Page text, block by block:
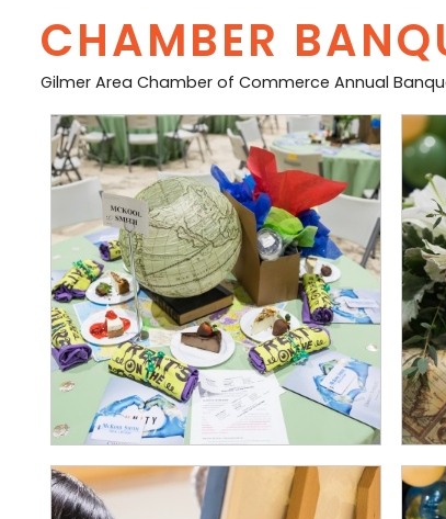
CHAMBER
Gilmer Area Chamber of Commerce Annual